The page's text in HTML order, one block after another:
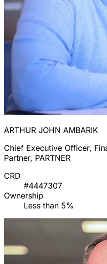
ARTHUR JOHN AMBARIK
Chief Executive Officer,
Partner, PARTNER
CRD
#4447307
Ownership
Less than 5%